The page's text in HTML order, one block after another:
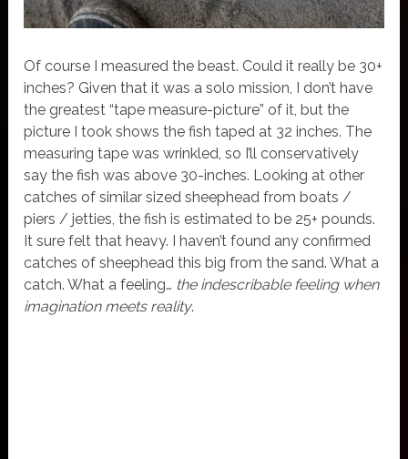
Of course I measured the beast. Could it really be 30+
inches? Given that it was a solo mission, I don’t have
the greatest “tape measure-picture” of it, but the
picture I took shows the fish taped at 32 inches. The
measuring tape was wrinkled, so I’ll conservatively
say the fish was above 30-inches. Looking at other
catches of similar sized sheephead from boats /
piers / jetties, the fish is estimated to be 25+ pounds.
It sure felt that heavy. I haven’t found any confirmed
catches of sheephead this big from the sand. What a
catch. What a feeling… the indescribable feeling when
imagination meets reality.